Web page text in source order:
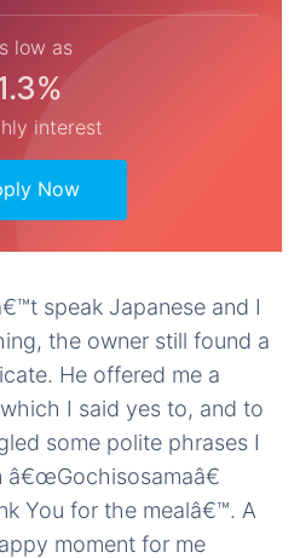
low as
interest
Now
speak Japanese and I
the owner still found a
He offered me a
I said yes to, and to
some polite phrases I
You for the mealâ€™. A
moment for me